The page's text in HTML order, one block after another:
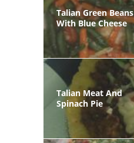
Talian Green Beans
With Blue Cheese
Talian Meat And
Spinach Pie